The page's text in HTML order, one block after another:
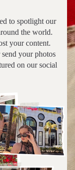
to spotlight our
the world.
your content.
your photos
on our social